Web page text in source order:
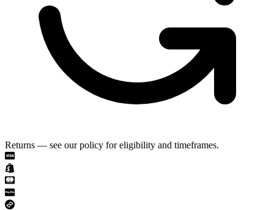
Returns — see our policy for eligibility and timeframes.